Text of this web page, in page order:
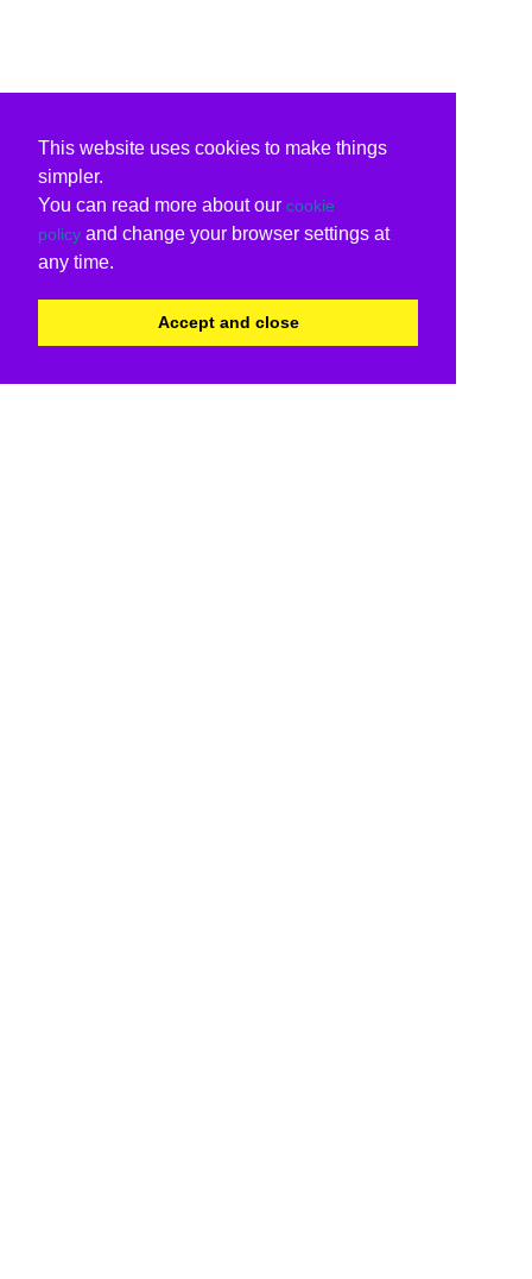
This website uses cookies to make things
simpler.
You can read more about our cookie
policy and change your browser settings at
any time.
Accept and close